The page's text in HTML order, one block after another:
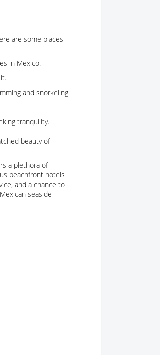
are some places
in Mexico.
and snorkeling.
tranquility.
beauty of
a plethora of
beachfront hotels
and a chance to
seaside